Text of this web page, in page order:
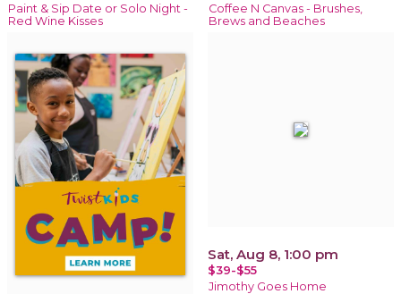
Paint & Sip Date or Solo Night -
Red Wine Kisses
Coffee N Canvas - Brushes,
Brews and Beaches
Sat, Aug 8, 1:00 pm
$39-$55
Jimothy Goes Home